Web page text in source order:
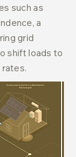
such as
a
grid
shift loads to